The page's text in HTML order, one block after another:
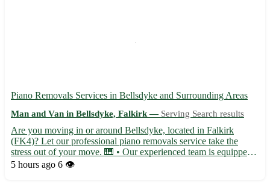
Piano Removals Services in Bellsdyke and Surrounding Areas
Man and Van in Bellsdyke, Falkirk — Serving Search results
Are you moving in or around Bellsdyke, located in Falkirk
(FK4)? Let our professional piano removals service take the
stress out of your move. 🎹 • Our experienced team is equipped
to handle pianos of all shapes and sizes, ensuring safe
5 hours ago 6 👁️